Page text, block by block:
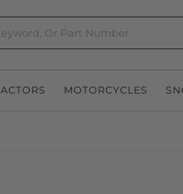
MOTORCYCLES